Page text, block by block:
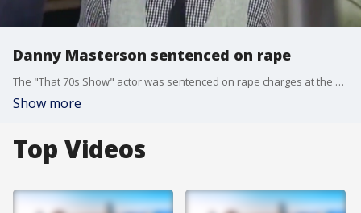
Danny Masterson sentenced on rape
The "That 70s Show" actor was sentenced on rape charges at the LA Superior Court today.
Show more
Top Videos